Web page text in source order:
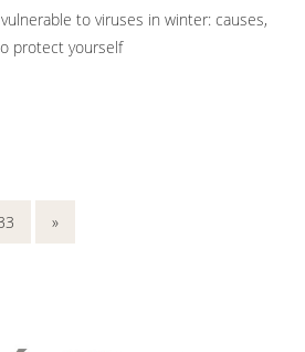
to viruses in winter: causes,
protect yourself
»